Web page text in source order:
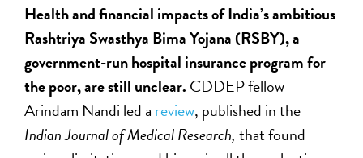
Health and financial impacts of India’s ambitious
Rashtriya Swasthya Bima Yojana (RSBY), a
government-run hospital insurance program for
the poor, are still unclear. CDDEP fellow
Arindam Nandi led a review, published in the
Indian Journal of Medical Research, that found